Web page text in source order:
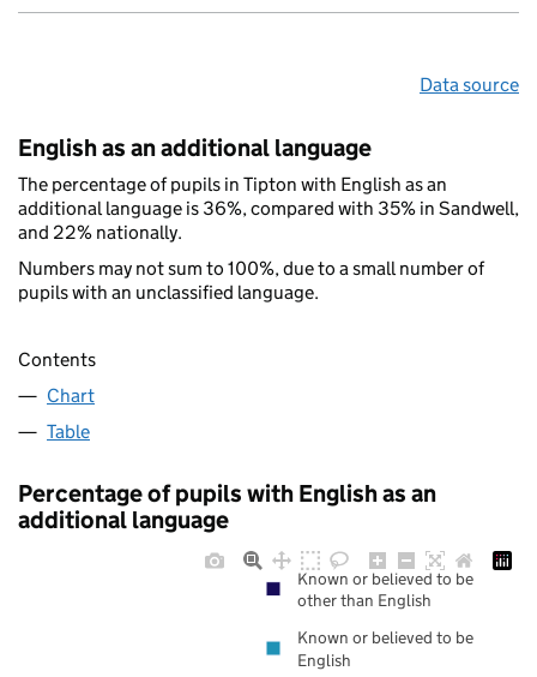
Data source
English as an additional language
The percentage of pupils in Tipton with English as an
additional language is 36%, compared with 35% in Sandwell,
and 22% nationally.
Numbers may not sum to 100%, due to a small number of
pupils with an unclassified language.
Contents
Chart
Table
Percentage of pupils with English as an
additional language
Known or believed to be
other than English
Known or believed to be
English